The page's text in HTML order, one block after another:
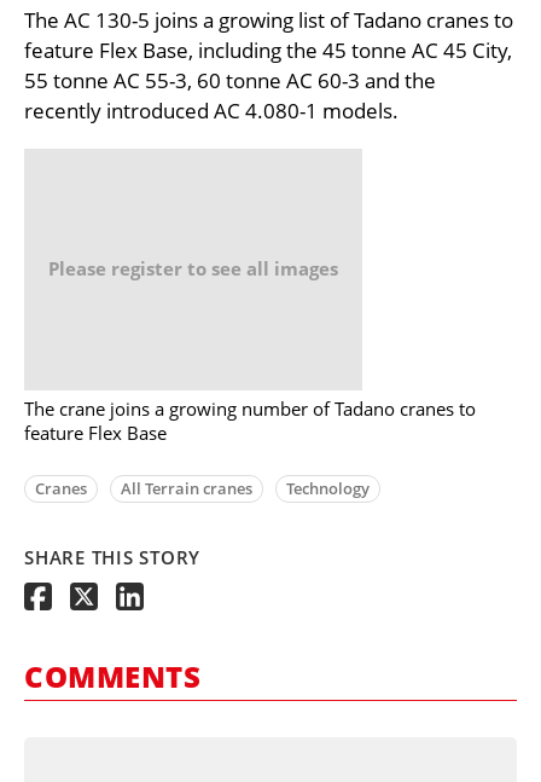
The AC 130-5 joins a growing list of Tadano cranes to
feature Flex Base, including the 45 tonne AC 45 City,
55 tonne AC 55-3, 60 tonne AC 60-3 and the
recently introduced AC 4.080-1 models.
Please register to see all images
The crane joins a growing number of Tadano cranes to
feature Flex Base
Cranes All Terrain cranes Technology
SHARE THIS STORY
COMMENTS